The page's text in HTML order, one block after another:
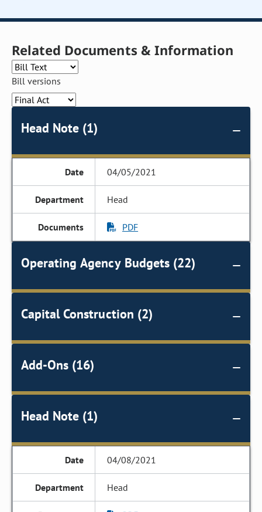
Related Documents & Information
Bill versions
Head Note (1)
04/05/2021
Head
PDF
Operating Agency Budgets (22)
Capital Construction (2)
Add-Ons (16)
Head Note (1)
04/08/2021
Head